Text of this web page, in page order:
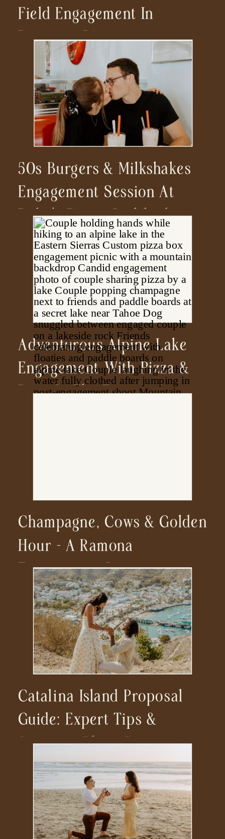
Field Engagement In
Ramona, CA
50s Burgers & Milkshakes
Engagement Session At
Ruby’s Diner Carlsbad
Catalina Island Proposal
Guide: Expert Tips &
Stunning Photo Locations
For Your Dream
Engagement
Adventurous Alpine Lake
Engagement With Pizza &
Pups In The Eastern Sierras
Champagne, Cows & Golden
Hour – A Ramona
Engagement Session